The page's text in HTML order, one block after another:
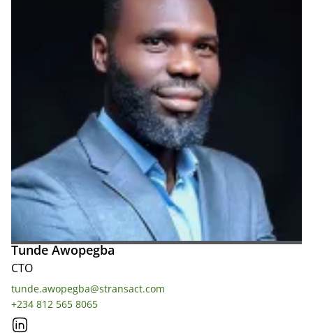
Tunde Awopegba
CTO
tunde.awopegba@stransact.com
+234 812 565 8065